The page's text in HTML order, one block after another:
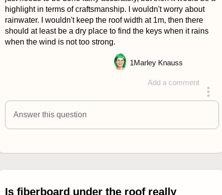
highlight in terms of craftsmanship. I wouldn't worry about
rainwater. I wouldn't keep the roof width at 1m, then there
should at least be a dry place to find the keys when it rains
when the wind is not too strong.
Add a comment
answered 4 years ago
1Marley Knauss
Answer this question
Is fiberboard under the roof really